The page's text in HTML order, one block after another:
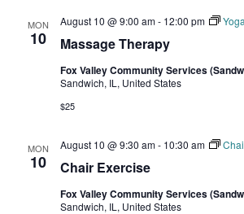
MON
10 Massage Therapy
August 10 @ 9:00 am- 12:00 pm Yoga
Fox Valley Community Services
Sandwich, IL, United States
$25
MON
10 Chair Exercise
August 10 @ 9:30 am- 10:30 am
Fox Valley Community Services
Sandwich, IL, United States